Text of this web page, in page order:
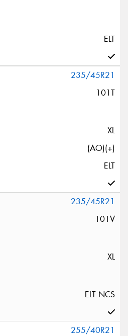
ELT
235/45R21
101T
XL
(AO)(+)
ELT
235/45R21
101V
XL
ELT NCS
255/40R21